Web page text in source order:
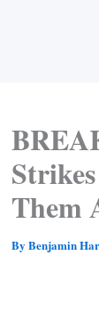
Them
By Benjamin